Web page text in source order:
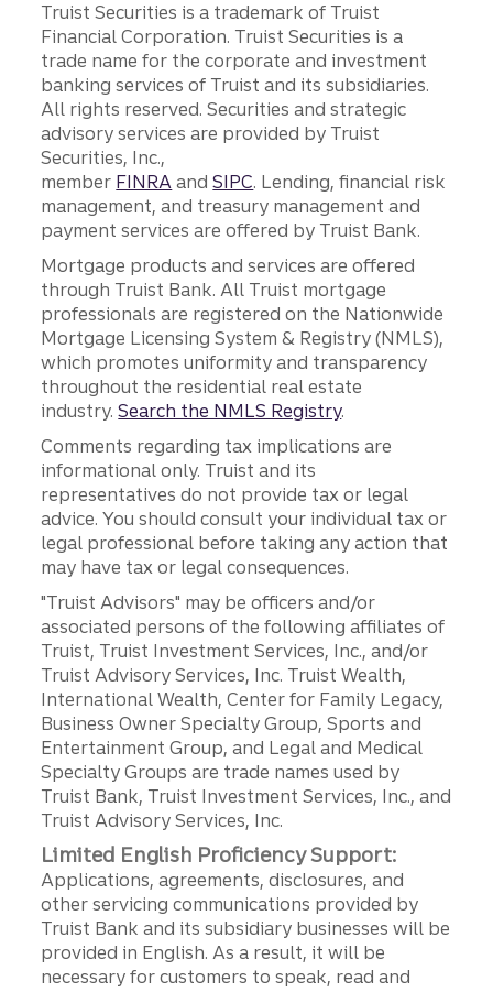
Truist Securities is a trademark of Truist
Financial Corporation. Truist Securities is a
trade name for the corporate and investment
banking services of Truist and its subsidiaries.
All rights reserved. Securities and strategic
advisory services are provided by Truist
Securities, Inc.,
member FINRA andSIPC. Lending, financial risk
management, and treasury management and
payment services are offered by Truist Bank.
Mortgage products and services are offered
through Truist Bank. All Truist mortgage
professionals are registered on the Nationwide
Mortgage Licensing System & Registry (NMLS),
which promotes uniformity and transparency
throughout the residential real estate
industry.Search the NMLS Registry.
Comments regarding tax implications are
informational only. Truist and its
representatives do not provide tax or legal
advice. You should consult your individual tax or
legal professional before taking any action that
may have tax or legal consequences.
"Truist Advisors" may be officers and/or
associated persons of the following affiliates of
Truist, Truist Investment Services, Inc., and/or
Truist Advisory Services, Inc. Truist Wealth,
International Wealth, Center for Family Legacy,
Business Owner Specialty Group, Sports and
Entertainment Group, and Legal and Medical
Specialty Groups are trade names used by
Truist Bank, Truist Investment Services, Inc., and
Truist Advisory Services, Inc.
Limited English Proficiency Support:
Applications, agreements, disclosures, and
other servicing communications provided by
Truist Bank and its subsidiary businesses will be
provided in English. As a result, it will be
necessary for customers to speak, read and